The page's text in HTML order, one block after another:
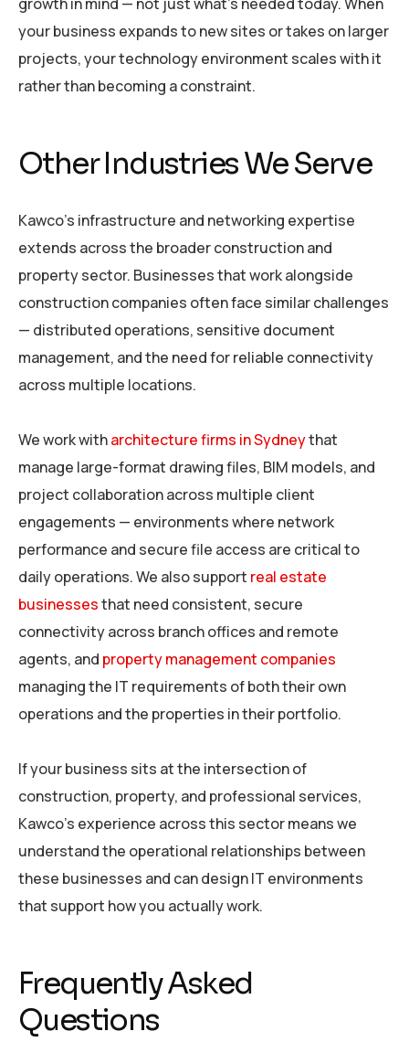
your business expands to new sites or takes on larger
projects, your technology environment scales with it
rather than becoming a constraint.
Other Industries We Serve
Kawco’s infrastructure and networking expertise
extends across the broader construction and
property sector. Businesses that work alongside
construction companies often face similar challenges
— distributed operations, sensitive document
management, and the need for reliable connectivity
across multiple locations.
We work witharchitecture firms in Sydneythat
manage large-format drawing files, BIM models, and
project collaboration across multiple client
engagements — environments where network
performance and secure file access are critical to
daily operations. We also support real estate
businessesthat need consistent, secure
connectivity across branch offices and remote
agents, and property management companies
managing the IT requirements of both their own
operations and the properties in their portfolio.
If your business sits at the intersection of
construction, property, and professional services,
Kawco’s experience across this sector means we
understand the operational relationships between
these businesses and can design IT environments
that support how you actually work.
Frequently Asked
Questions